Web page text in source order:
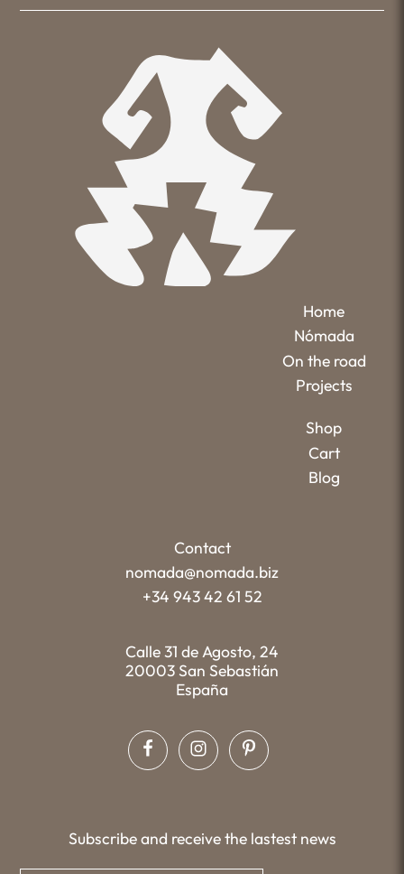
Home
Nómada
On the road
Projects
Shop
Cart
Blog
Contact
nomada@nomada.biz
+34 943 42 61 52
Calle 31 de Agosto, 24
20003 San Sebastián
España
Subscribe and receive the lastest news